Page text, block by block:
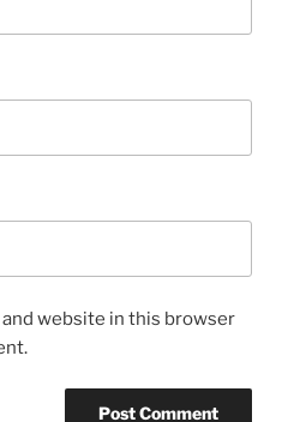
and website in this browser